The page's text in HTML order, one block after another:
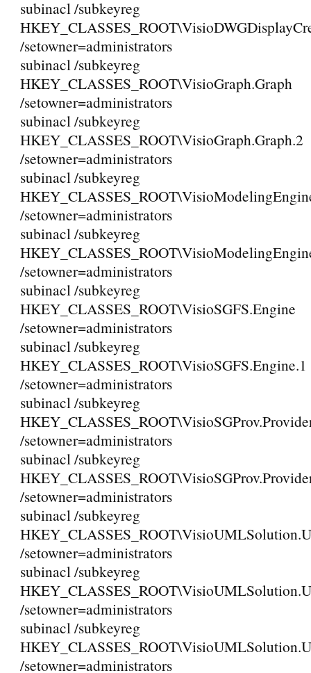
subinacl /subkeyreg
/setowner=administrators
subinacl /subkeyreg
HKEY_CLASSES_ROOT\VisioGraph.Graph
/setowner=administrators
subinacl /subkeyreg
HKEY_CLASSES_ROOT\VisioGraph.Graph.2
/setowner=administrators
subinacl /subkeyreg
/setowner=administrators
subinacl /subkeyreg
/setowner=administrators
subinacl /subkeyreg
HKEY_CLASSES_ROOT\VisioSGFS.Engine
/setowner=administrators
subinacl /subkeyreg
HKEY_CLASSES_ROOT\VisioSGFS.Engine.1
/setowner=administrators
subinacl /subkeyreg
/setowner=administrators
subinacl /subkeyreg
/setowner=administrators
subinacl /subkeyreg
/setowner=administrators
subinacl /subkeyreg
/setowner=administrators
subinacl /subkeyreg
/setowner=administrators